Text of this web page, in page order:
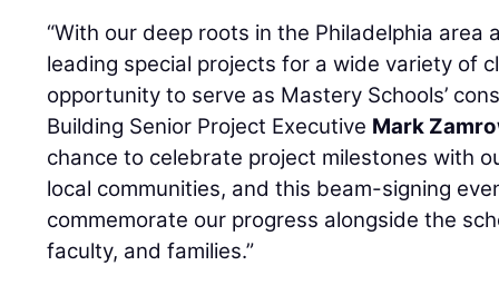
“With our deep roots in the Philadelphia
leading special projects for a wide variety of
opportunity to serve as Mastery Schools’
Building Senior Project Executive Mark
chance to celebrate project milestones with
local communities, and this beam-signing
commemorate our progress alongside the
faculty, and families.”